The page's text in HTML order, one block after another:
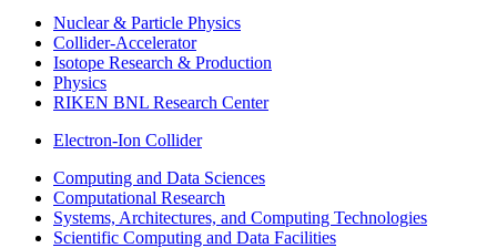
Nuclear & Particle Physics
Collider-Accelerator
Isotope Research & Production
Physics
RIKEN BNL Research Center
Electron-Ion Collider
Computing and Data Sciences
Computational Research
Systems, Architectures, and Computing Technologies
Scientific Computing and Data Facilities